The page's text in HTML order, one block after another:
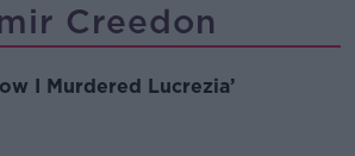
Creedon
I Murdered Lucrezia’